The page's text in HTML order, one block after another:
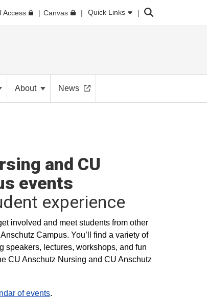
Access Canvas Quick Links Search
About News
and CU
events
experience
involved and meet students from other
Campus. You’ll find a variety of
speakers, lectures, workshops, and fun
CU Anschutz Nursing and CU Anschutz
of events.